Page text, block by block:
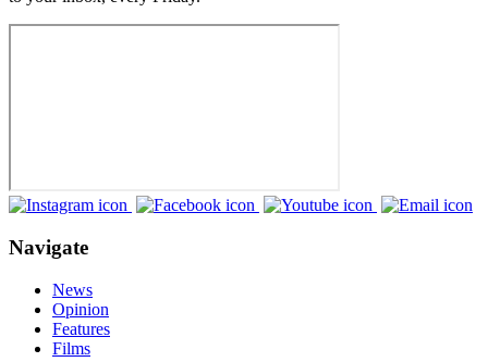
Navigate
News
Opinion
Features
Films